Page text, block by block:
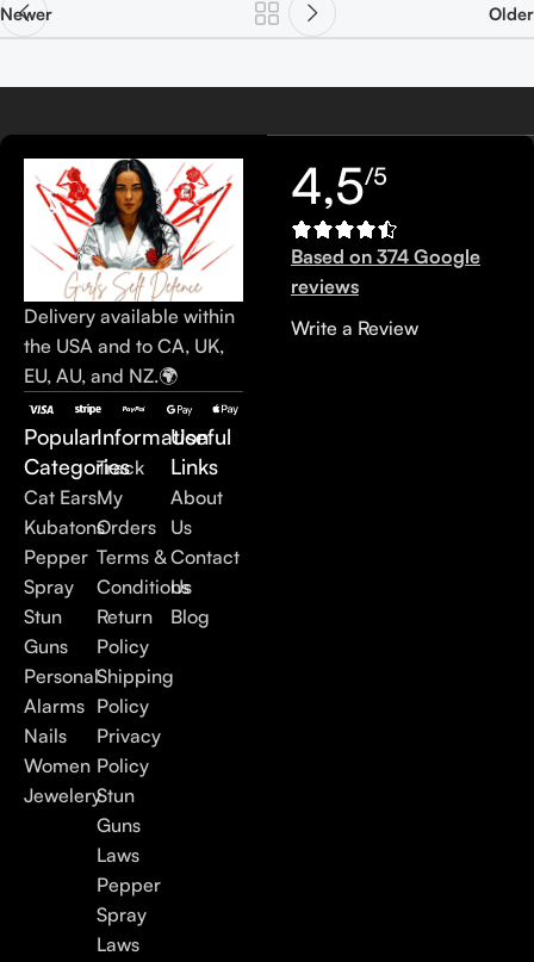
Newer Older
Delivery available within
the USA and to CA, UK,
EU, AU, and NZ.🌍
Popular
Categories
Cat Ears
Kubatons
Pepper
Spray
Stun
Guns
Personal
Alarms
Nails
Women
Jewelery
Information
Track
My
Orders
Terms &
Conditions
Return
Policy
Shipping
Policy
Privacy
Policy
Stun
Guns
Laws
Pepper
Spray
Laws
Useful
Links
About
Us
Contact
Us
Blog
4,5/5
Based on 374 Google
reviews
Write a Review